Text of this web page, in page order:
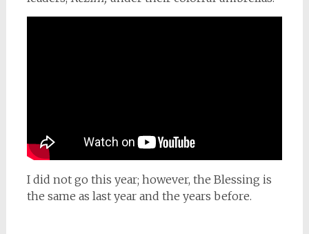
I did not go this year; however, the Blessing is
the same as last year and the years before.